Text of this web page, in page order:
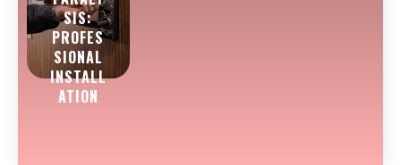
SIS:
PROFES
SIONAL
INSTALL
ATION